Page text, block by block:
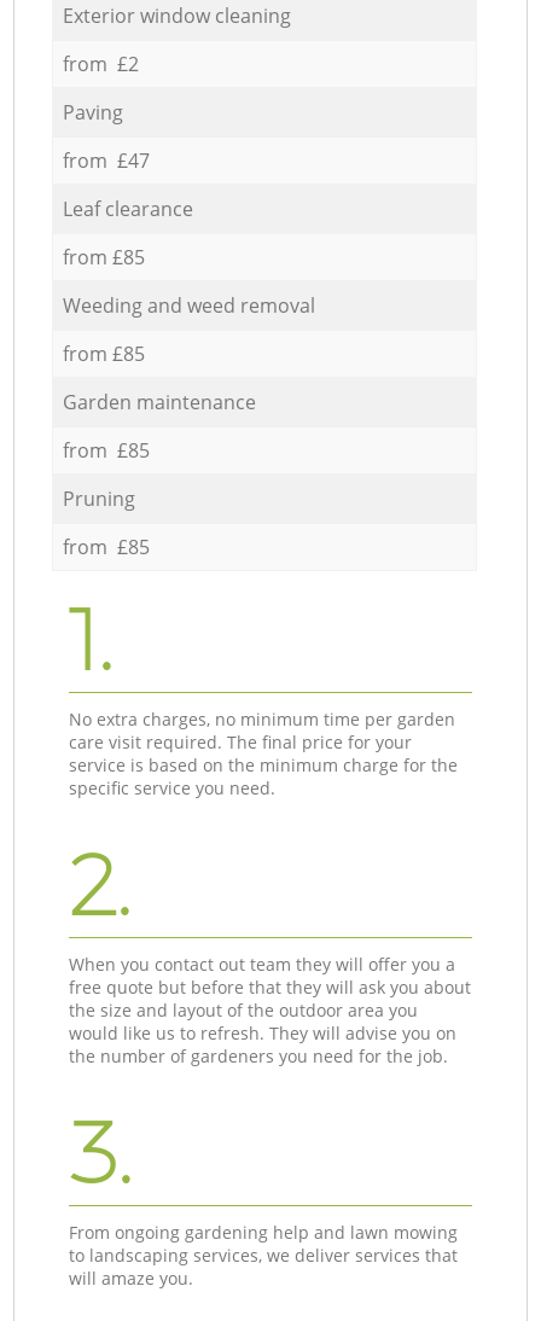
Exterior window cleaning
from £2
Paving
from £47
Leaf clearance
from £85
Weeding and weed removal
from £85
Garden maintenance
from £85
Pruning
from £85
1.
No extra charges, no minimum time per garden
care visit required. The final price for your
service is based on the minimum charge for the
specific service you need.
2.
When you contact out team they will offer you a
free quote but before that they will ask you about
the size and layout of the outdoor area you
would like us to refresh. They will advise you on
the number of gardeners you need for the job.
3.
From ongoing gardening help and lawn mowing
to landscaping services, we deliver services that
will amaze you.